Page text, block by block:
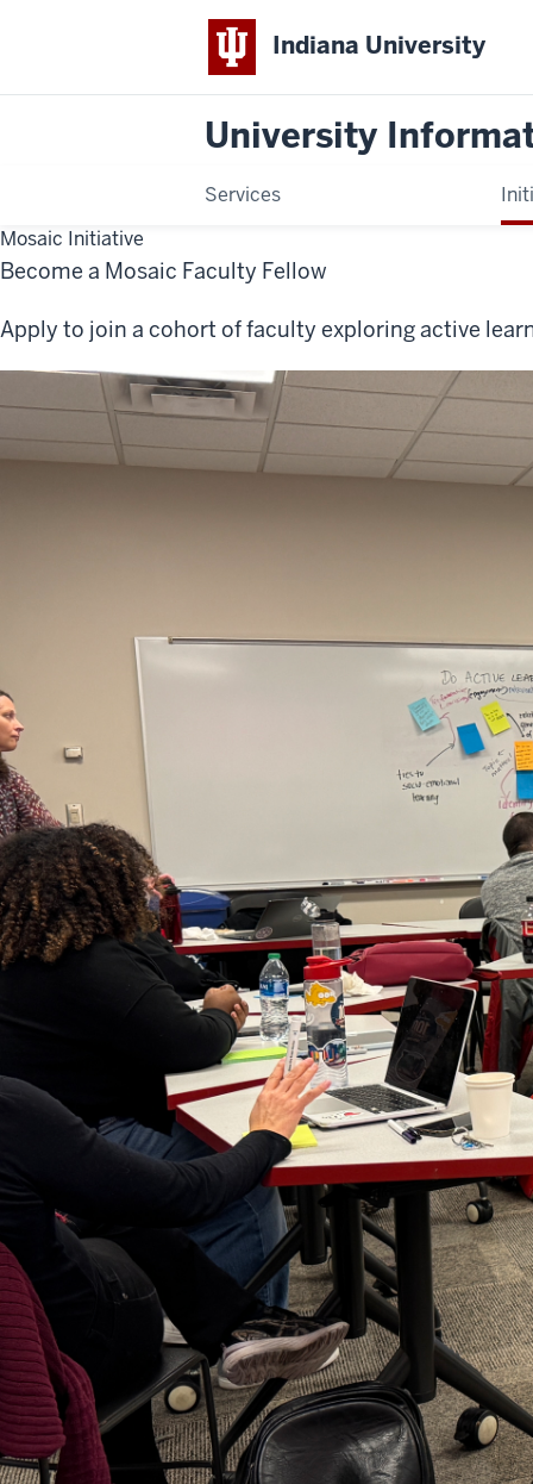
Indiana University
University
Services
Mosaic Initiative
Become a Mosaic Faculty Fellow
Apply to join a cohort of faculty exploring active